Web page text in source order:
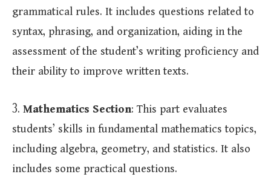
grammatical rules. It includes questions related to
syntax, phrasing, and organization, aiding in the
assessment of the student’s writing proficiency and
their ability to improve written texts.
3. Mathematics Section: This part evaluates
students’ skills in fundamental mathematics topics,
including algebra, geometry, and statistics. It also
includes some practical questions.